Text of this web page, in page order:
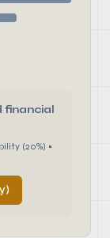
financial
(20%) •